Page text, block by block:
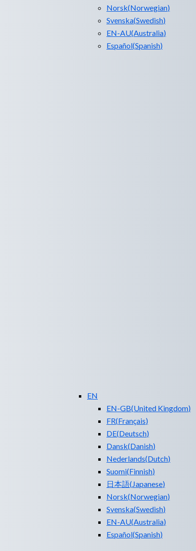
Norsk(Norwegian)
Svenska(Swedish)
EN-AU(Australia)
Español(Spanish)
EN
EN-GB(United Kingdom)
FR(Français)
DE(Deutsch)
Dansk(Danish)
Nederlands(Dutch)
Suomi(Finnish)
日本語( Japanese)
Norsk(Norwegian)
Svenska(Swedish)
EN-AU(Australia)
Español(Spanish)